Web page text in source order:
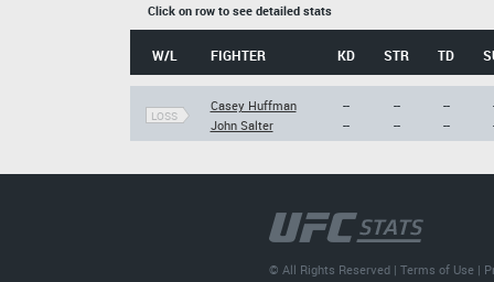
Click on row to see detailed stats
W/L FIGHTER KD STR TD
LOSS
Casey Huffman
John Salter
--
--
--
--
--
--
© All Rights Reserved |Terms of Use |